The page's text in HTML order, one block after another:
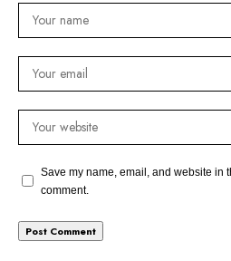
Save my name, email, and website in
comment.